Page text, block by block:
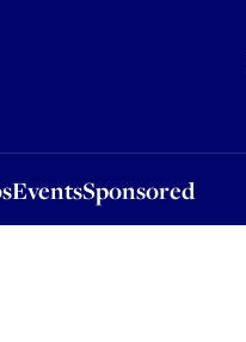
EventsSponsored